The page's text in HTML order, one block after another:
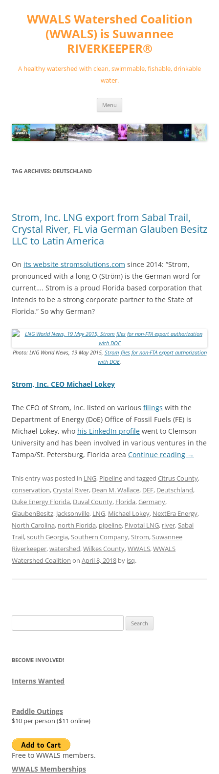
contentWWALS Watershed Coalition
(WWALS) is Suwannee
RIVERKEEPER®
A healthy watershed with clean, swimmable, fishable, drinkable
water.
Menu
TAG ARCHIVES: DEUTSCHLAND
Strom, Inc. LNG export from Sabal Trail,
Crystal River, FL via German Glauben Besitz
LLC to Latin America
On its website stromsolutions.com since 2014: “Strom,
pronounced with a long O (Ström) is the German word for
current…. Strom is a proud Florida based corporation that
intends to be a strong corporate partner to the State of
Florida.” So why German?
Photo: LNG World News, 19 May 2015, Strom files for non-FTA export authorization
with DOE.
Strom, Inc. CEO Michael Lokey
The CEO of Strom, Inc. listed on various filings with the
Department of Energy (DoE) Office of Fossil Fuels (FE) is
Michael Lokey, who his LinkedIn profile went to Clemson
University and has been involved in various ventures in the
Tampa/St. Petersburg, Florida area Continue reading →
This entry was posted in LNG, Pipelineand tagged Citrus County,
conservation,Crystal River, Dean M. Wallace, DEF, Deutschland,
Duke Energy Florida, Duval County, Florida,Germany,
GlaubenBesitz, Jacksonville, LNG, Michael Lokey, NextEra Energy,
North Carolina, north Florida, pipeline, Pivotal LNG, river,Sabal
Trail,south Georgia,Southern Company,Strom,Suwannee
Riverkeeper,watershed,Wilkes County,WWALS,WWALS
Watershed Coalition on April 8, 2018 by jsq.
for:
BECOME INVOLVED!
Interns Wanted
Paddle Outings
$10 per person ($11 online)
Free to WWALS members.
WWALS Memberships